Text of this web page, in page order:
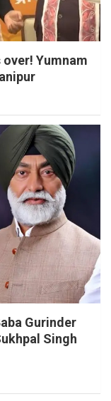
Yumnam
Gurinder
Singh